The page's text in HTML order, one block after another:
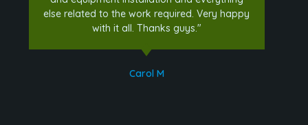
else related to the work required. Very happy
with it all. Thanks guys."
Carol M